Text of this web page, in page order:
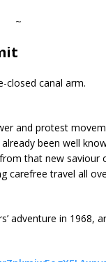
~
closed canal arm.
and protest
been well
that new saviour
carefree travel all
adventure in 1968,